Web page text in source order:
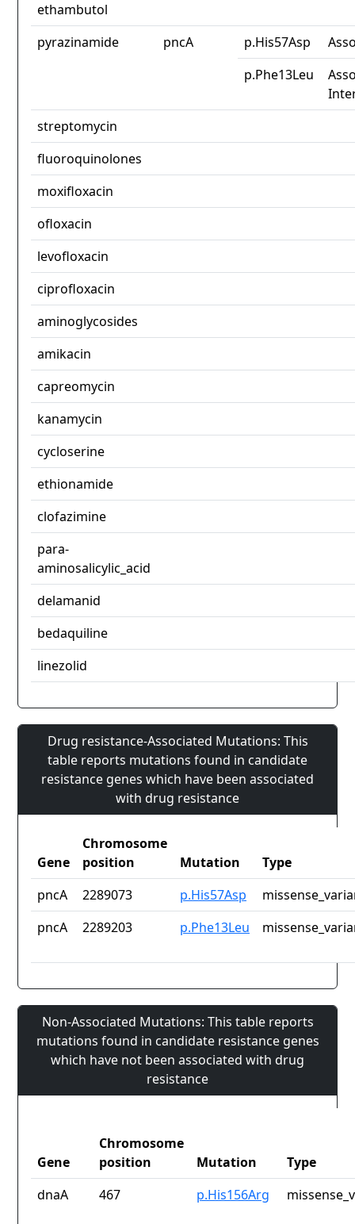
ethambutol
pyrazinamide
pncA p.His57Asp
p.Phe13Leu
streptomycin
fluoroquinolones
moxifloxacin
ofloxacin
levofloxacin
ciprofloxacin
aminoglycosides
amikacin
capreomycin
kanamycin
cycloserine
ethionamide
clofazimine
para-
aminosalicylic_acid
delamanid
bedaquiline
linezolid
Drug resistance-Associated Mutations: This
table reports mutations found in candidate
resistance genes which have been associated
with drug resistance
Gene
Chromosome
position
Mutation
Type
pncA
2289073 p.His57Asp
pncA
2289203 p.Phe13Leu
Non-Associated Mutations: This table reports
mutations found in candidate resistance genes
which have not been associated with drug
resistance
Gene
Chromosome
position
Mutation
Type
dnaA
467 p.His156Arg